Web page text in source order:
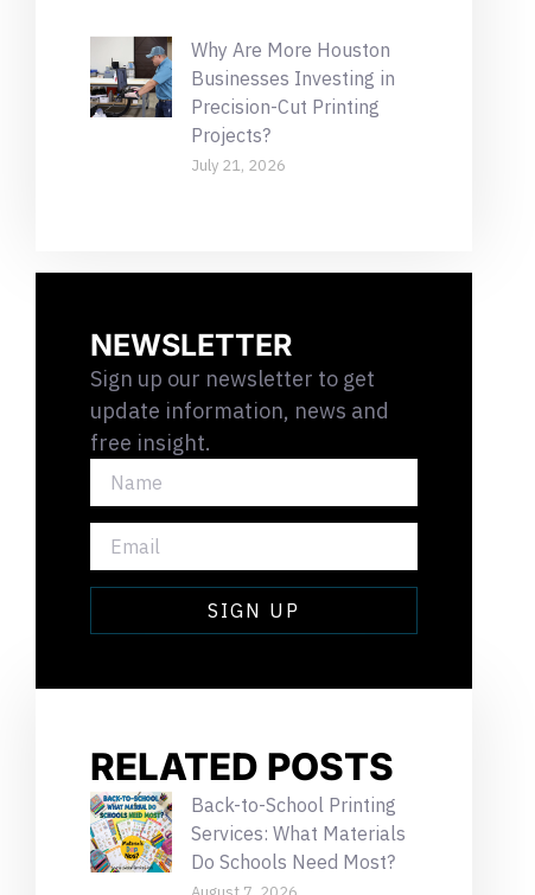
Why Are More Houston
Businesses Investing in
Precision-Cut Printing
Projects?
July 21, 2026
NEWSLETTER
Sign up our newsletter to get
update information, news and
free insight.
SIGN UP
RELATED POSTS
Back-to-School Printing
Services: What Materials
Do Schools Need Most?